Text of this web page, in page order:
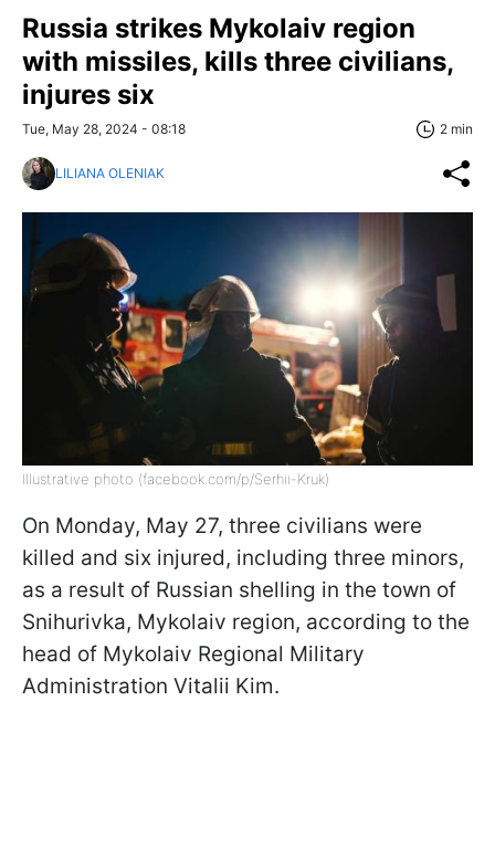
Russia strikes Mykolaiv region
with missiles, kills three civilians,
injures six
Tue, May 28, 2024 - 08:18 2 min
LILIANA OLENIAK
Illustrative photo (facebook.com/p/Serhii-Kruk)
On Monday, May 27, three civilians were
killed and six injured, including three minors,
as a result of Russian shelling in the town of
Snihurivka, Mykolaiv region, according to the
head of Mykolaiv Regional Military
Administration Vitalii Kim.